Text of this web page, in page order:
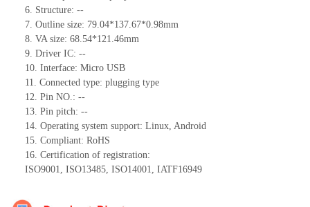
6. Structure: --
7. Outline size: 79.04*137.67*0.98mm
8. VA size: 68.54*121.46mm
9. Driver IC: --
10. Interface: Micro USB
11. Connected type: plugging type
12. Pin NO.: --
13. Pin pitch: --
14. Operating system support: Linux, Android
15. Compliant: RoHS
16. Certification of registration:
ISO9001, ISO13485, ISO14001, IATF16949